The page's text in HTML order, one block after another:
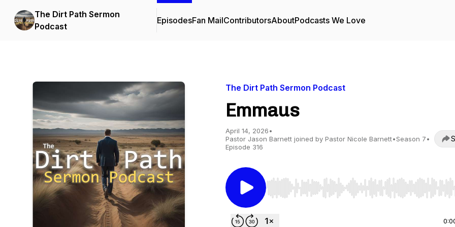
The Dirt Path Sermon
Podcast
EpisodesFan MailContributorsAboutPodcasts We Love
The Dirt Path Sermon Podcast
Emmaus
April 14, 2026•
Pastor Jason Barnett joined by Pastor Nicole Barnett•Season 7•
Episode 316
Use Left/Right to seek, Home/End to jump to start